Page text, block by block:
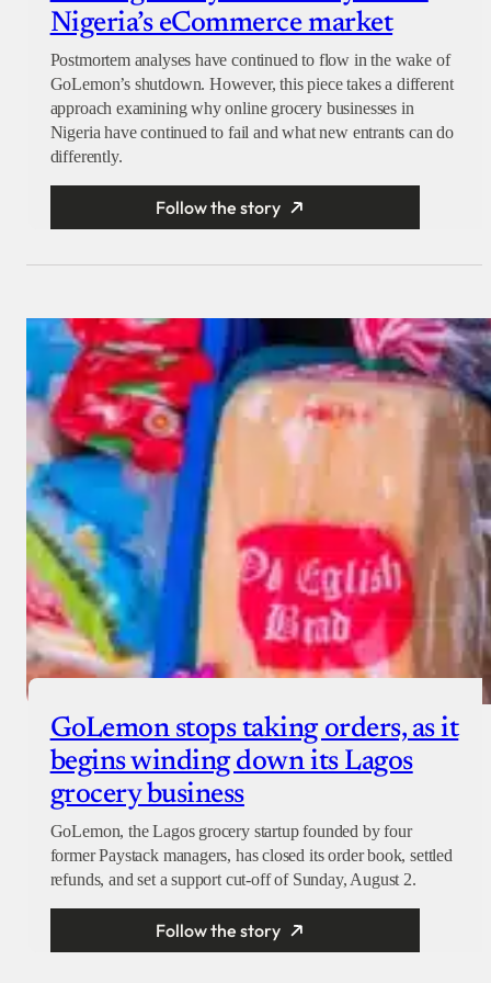
Nigeria’s eCommerce market
Postmortem analyses have continued to flow in the wake of
GoLemon’s shutdown. However, this piece takes a different
approach examining why online grocery businesses in
Nigeria have continued to fail and what new entrants can do
differently.
Follow the story
GoLemon stops taking orders, as it
begins winding down its Lagos
grocery business
GoLemon, the Lagos grocery startup founded by four
former Paystack managers, has closed its order book, settled
refunds, and set a support cut-off of Sunday, August 2.
Follow the story